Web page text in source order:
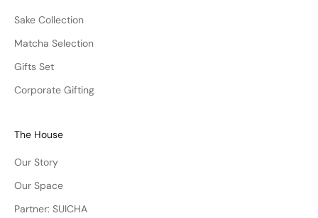
Sake Collection
Matcha Selection
Gifts Set
Corporate Gifting
The House
Our Story
Our Space
Partner: SUICHA